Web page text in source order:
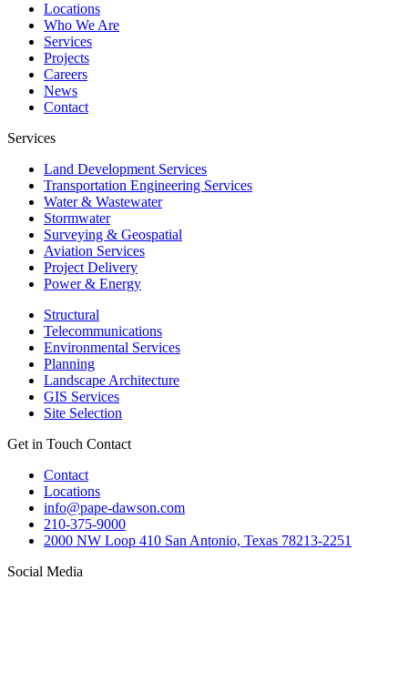
Locations
Who We Are
Services
Projects
Careers
News
Contact
Services
Land Development Services
Transportation Engineering Services
Water & Wastewater
Stormwater
Surveying & Geospatial
Aviation Services
Project Delivery
Power & Energy
Structural
Telecommunications
Environmental Services
Planning
Landscape Architecture
GIS Services
Site Selection
Get in Touch Contact
Contact
Locations
info@pape-dawson.com
210-375-9000
2000 NW Loop 410 San Antonio, Texas 78213-2251
Social Media